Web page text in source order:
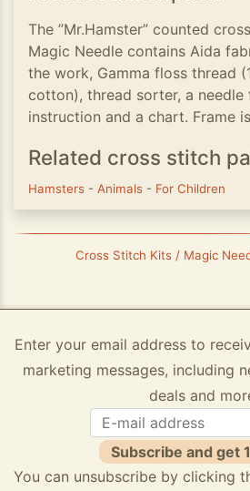
The ”Mr.Hamster” counted
Magic Needle contains Aida
the work, Gamma floss thread
cotton), thread sorter, a needle
instruction and a chart. Frame
Related cross stitch
Hamsters - Animals - For Children
Cross Stitch Kits / Magic
Enter your email address to
marketing messages, including
deals and
Subscribe and get
You can unsubscribe by clicking